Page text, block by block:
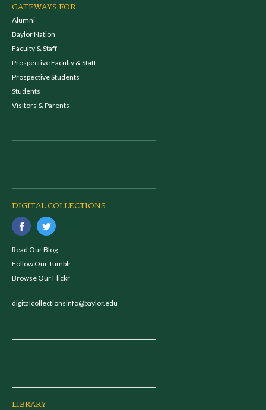
GATEWAYS FOR...
Alumni
Baylor Nation
Faculty & Staff
Prospective Faculty & Staff
Prospective Students
Students
Visitors & Parents
DIGITAL COLLECTIONS
Read Our Blog
Follow Our Tumblr
Browse Our Flickr
digitalcollectionsinfo@baylor.edu
LIBRARY